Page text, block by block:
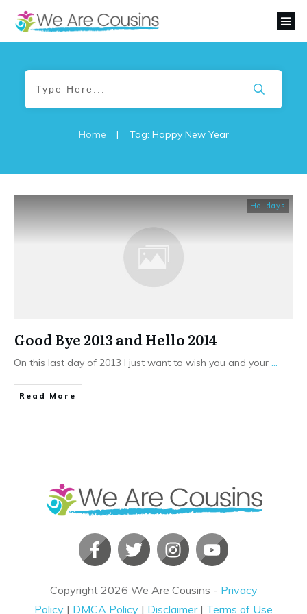
Home | Tag: Happy New Year
Holidays
Good Bye 2013 and Hello 2014
On this last day of 2013 I just want to wish you and your
​Read More
Copyright 2026 We Are Cousins - Privacy
Policy | DMCA Policy | Disclaimer| Terms of Use